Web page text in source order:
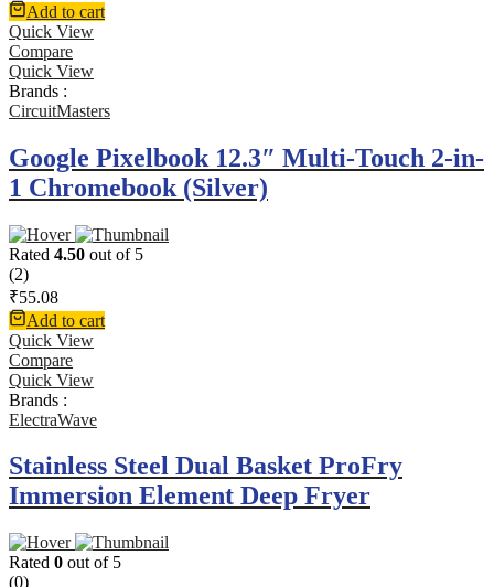
Add to cart
Quick View
Compare
Quick View
Brands :
CircuitMasters
Google Pixelbook 12.3″ Multi-Touch 2-in-
1 Chromebook (Silver)
Rated 4.50 out of 5
(2)
₹55.08
Add to cart
Quick View
Compare
Quick View
Brands :
ElectraWave
Stainless Steel Dual Basket ProFry
Immersion Element Deep Fryer
Rated 0 out of 5
(0)